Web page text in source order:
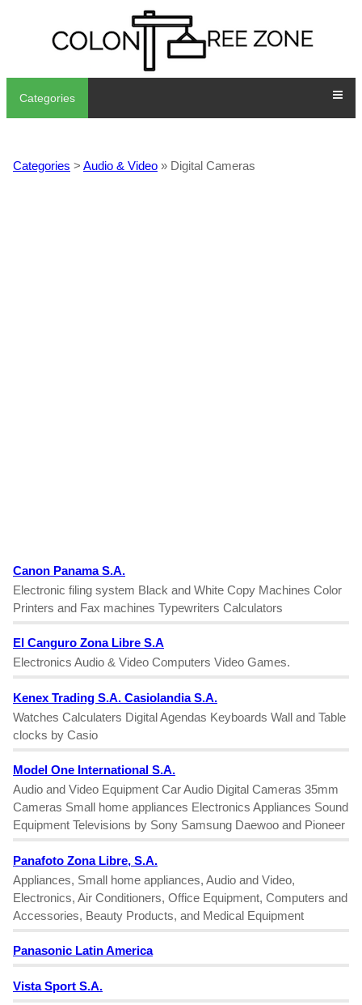
Categories
Categories > Audio & Video » Digital Cameras
Canon Panama S.A.
Electronic filing system Black and White Copy Machines Color
Printers and Fax machines Typewriters Calculators
El Canguro Zona Libre S.A
Electronics Audio & Video Computers Video Games.
Kenex Trading S.A. Casiolandia S.A.
Watches Calculaters Digital Agendas Keyboards Wall and Table
clocks by Casio
Model One International S.A.
Audio and Video Equipment Car Audio Digital Cameras 35mm
Cameras Small home appliances Electronics Appliances Sound
Equipment Televisions by Sony Samsung Daewoo and Pioneer
Panafoto Zona Libre, S.A.
Appliances, Small home appliances, Audio and Video,
Electronics, Air Conditioners, Office Equipment, Computers and
Accessories, Beauty Products, and Medical Equipment
Panasonic Latin America
Vista Sport S.A.